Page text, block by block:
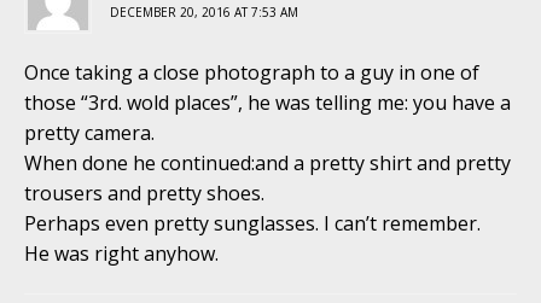
DECEMBER 20, 2016 AT 7:53 AM
Once taking a close photograph to a guy in one of
those “3rd. wold places”, he was telling me: you have a
pretty camera.
When done he continued:and a pretty shirt and pretty
trousers and pretty shoes.
Perhaps even pretty sunglasses. I can’t remember.
He was right anyhow.